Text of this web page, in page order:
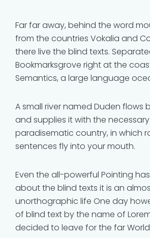
Far far away, behind the word
from the countries Vokalia and
there live the blind texts.
Bookmarksgrove right at the
Semantics, a large language
A small river named Duden flows
and supplies it with the necessary
paradisematic country, in which
sentences fly into your mouth.
Even the all-powerful Pointing
about the blind texts it is an
unorthographic life One day
of blind text by the name of
decided to leave for the far